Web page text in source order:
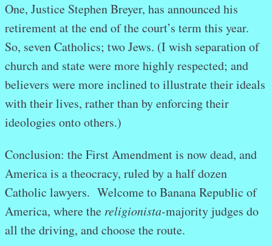
One, Justice Stephen Breyer, has announced his
retirement at the end of the court’s term this year.
So, seven Catholics; two Jews. (I wish separation of
church and state were more highly respected; and
believers were more inclined to illustrate their ideals
with their lives, rather than by enforcing their
ideologies onto others.)
Conclusion: the First Amendment is now dead, and
America is a theocracy, ruled by a half dozen
Catholic lawyers. Welcome to Banana Republic of
America, where the religionista-majority judges do
all the driving, and choose the route.